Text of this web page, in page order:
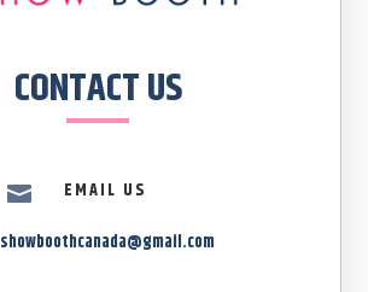
CONTACT US

EMAIL US
showboothcanada@gmail.com